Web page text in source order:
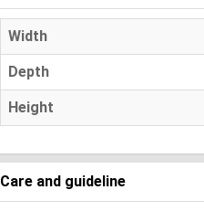
Width
Depth
Height
Care and guideline